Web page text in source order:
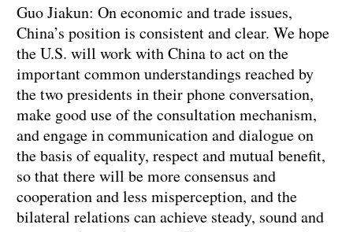
Guo Jiakun: On economic and trade issues,
China’s position is consistent and clear. We hope
the U.S. will work with China to act on the
important common understandings reached by
the two presidents in their phone conversation,
make good use of the consultation mechanism,
and engage in communication and dialogue on
the basis of equality, respect and mutual benefit,
so that there will be more consensus and
cooperation and less misperception, and the
bilateral relations can achieve steady, sound and